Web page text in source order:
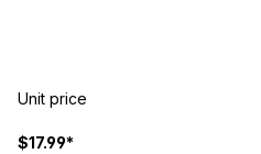
Unit price
$17.99*